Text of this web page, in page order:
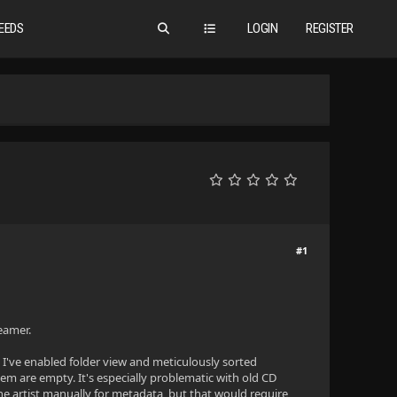
LOGIN REGISTER
#1
enabled folder view and meticulously sorted
are empty. It's especially problematic with old CD
artist manually for metadata, but that would require